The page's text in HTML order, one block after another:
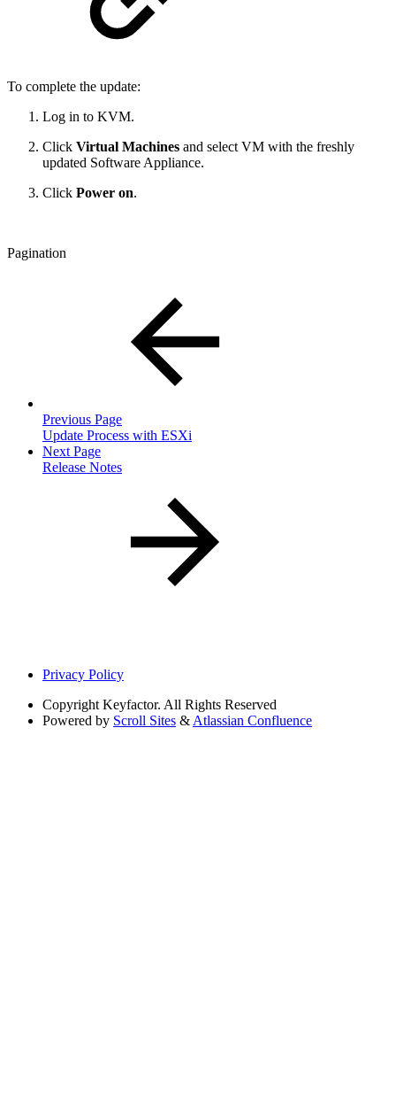
To complete the update:
Log in to KVM.
Click Virtual Machines and select VM with the freshly
updated Software Appliance.
Click Power on.
Pagination
Previous Page
Update Process with ESXi
Next Page
Release Notes
Privacy Policy
Copyright Keyfactor. All Rights Reserved
Powered by Scroll Sites & Atlassian Confluence